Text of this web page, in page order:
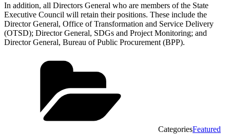
In addition, all Directors General who are members of the State
Executive Council will retain their positions. These include the
Director General, Office of Transformation and Service Delivery
(OTSD); Director General, SDGs and Project Monitoring; and
Director General, Bureau of Public Procurement (BPP).
CategoriesFeatured